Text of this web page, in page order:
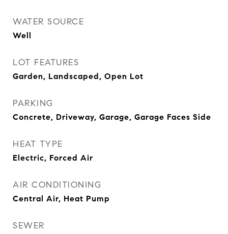
WATER SOURCE
Well
LOT FEATURES
Garden, Landscaped, Open Lot
PARKING
Concrete, Driveway, Garage, Garage Faces Side
HEAT TYPE
Electric, Forced Air
AIR CONDITIONING
Central Air, Heat Pump
SEWER